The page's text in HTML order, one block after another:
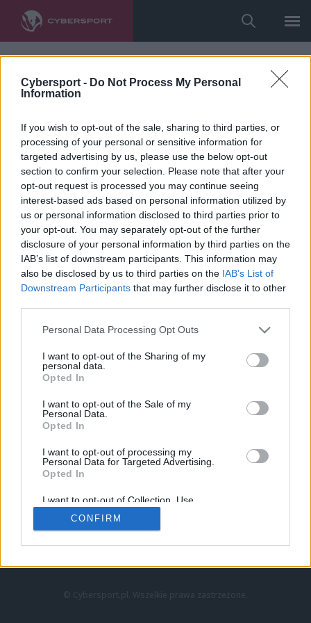
Cybersport - Do Not Process My Personal
Information
If you wish to opt-out of the sale, sharing to third parties, or
processing of your personal or sensitive information for
targeted advertising by us, please use the below opt-out
section to confirm your selection. Please note that after your
opt-out request is processed you may continue seeing
interest-based ads based on personal information utilized by
us or personal information disclosed to third parties prior to
your opt-out. You may separately opt-out of the further
disclosure of your personal information by third parties on the
IAB’s list of downstream participants. This information may
also be disclosed by us to third parties on the IAB’s List of
Downstream Participants that may further disclose it to other
Personal Data Processing Opt Outs
I want to opt-out of the Sharing of my
personal data.
Opted In
I want to opt-out of the Sale of my
Personal Data.
Opted In
I want to opt-out of processing my
Personal Data for Targeted Advertising.
Opted In
I want to opt-out of Collection, Use,
Retention, Sale, and/or Sharing of my
Personal Data that Is Unrelated with the
Purposes for which it was collected.
CONFIRM
LoL
VALORANT
LEC